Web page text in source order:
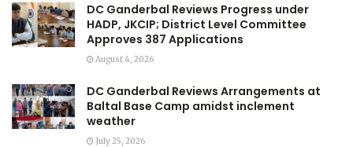
DC Ganderbal Reviews Progress under
HADP, JKCIP; District Level Committee
Approves 387 Applications
August 4, 2026
DC Ganderbal Reviews Arrangements at
Baltal Base Camp amidst inclement
weather
July 25, 2026